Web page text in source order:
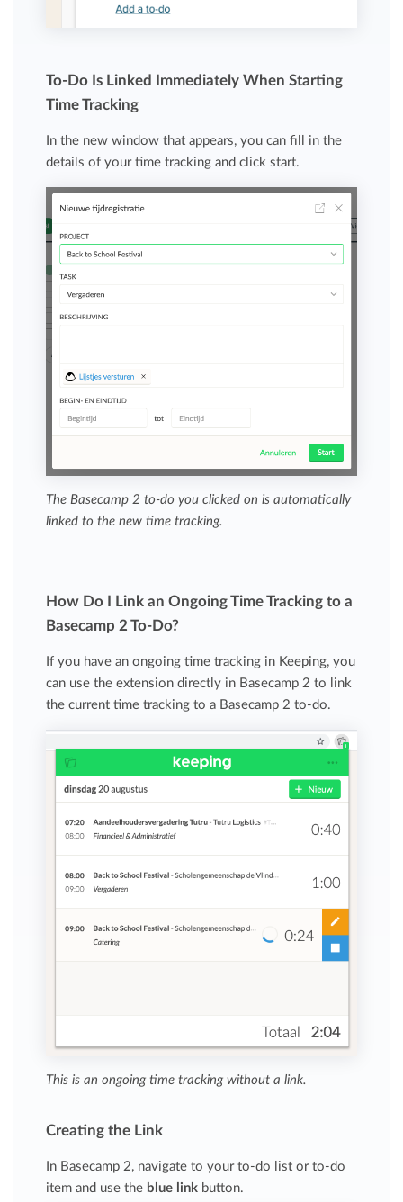
To-Do Is Linked Immediately When Starting
Time Tracking
In the new window that appears, you can fill in the
details of your time tracking and click start.
The Basecamp 2 to-do you clicked on is automatically
linked to the new time tracking.
How Do I Link an Ongoing Time Tracking to a
Basecamp 2 To-Do?
If you have an ongoing time tracking in Keeping, you
can use the extension directly in Basecamp 2 to link
the current time tracking to a Basecamp 2 to-do.
This is an ongoing time tracking without a link.
Creating the Link
In Basecamp 2, navigate to your to-do list or to-do
item and use the blue link button.